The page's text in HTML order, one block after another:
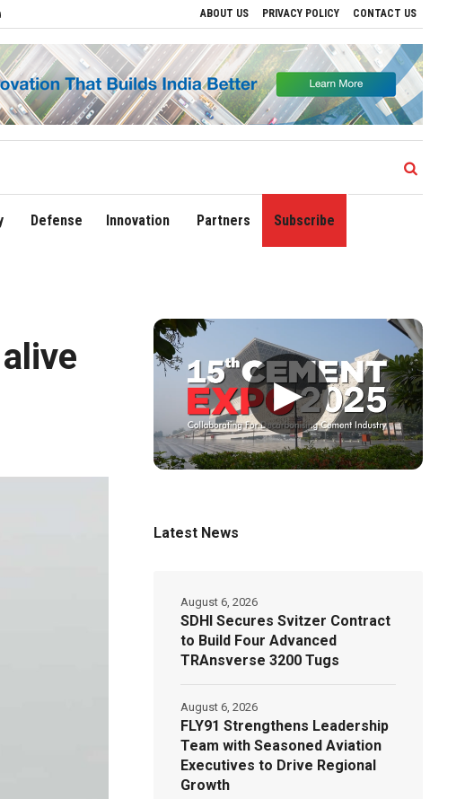
ABOUT US PRIVACY POLICY CONTACT US
Drive Regional Growth Sonowal Calls for Technology‑Led Maritime Security as India’s
Defense Innovation Partners Subscribe
▶
Latest News
SDHI Secures Svitzer Contract
to Build Four Advanced
TRAnsverse 3200 Tugs
August 6, 2026
FLY91 Strengthens Leadership
Team with Seasoned Aviation
Executives to Drive Regional
Growth
August 6, 2026